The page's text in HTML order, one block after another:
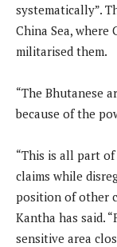
systematically”.
China Sea,
militarised them.
“The Bhutanese
because of the
“This is all part
claims while
position of other
Kantha has said.
sensitive area